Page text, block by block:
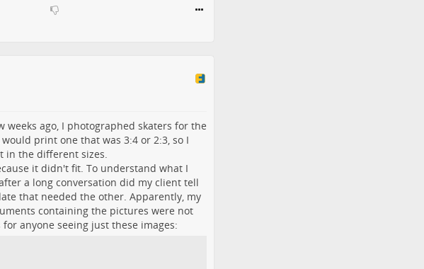
ago, I photographed skaters for the
print one that was 3:4 or 2:3, so I
in the different sizes.
it didn't fit. To understand what I
a long conversation did my client tell
that needed the other. Apparently, my
containing the pictures were not
anyone seeing just these images: